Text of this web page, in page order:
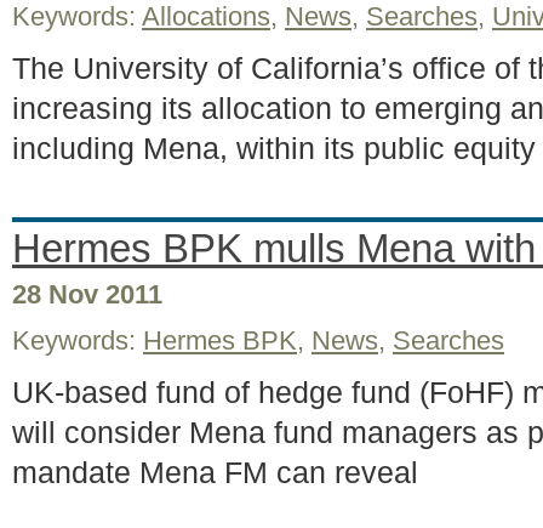
Keywords: Allocations, News, Searches,
The University of California’s office of
increasing its allocation to emerging
including Mena, within its public
Hermes BPK mulls Mena
28 Nov 2011
Keywords: Hermes BPK, News, Searches
UK-based fund of hedge fund (FoHF)
will consider Mena fund managers as
mandate Mena FM can reveal